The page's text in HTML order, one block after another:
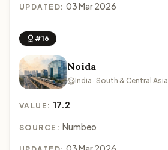
UPDATED: 03 Mar 2026
#16
Noida
India · South & Central Asia
VALUE: 17.2
SOURCE: Numbeo